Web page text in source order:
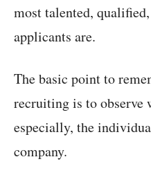
most talented,
applicants are.
The basic point to
recruiting is to observe
especially, the
company.